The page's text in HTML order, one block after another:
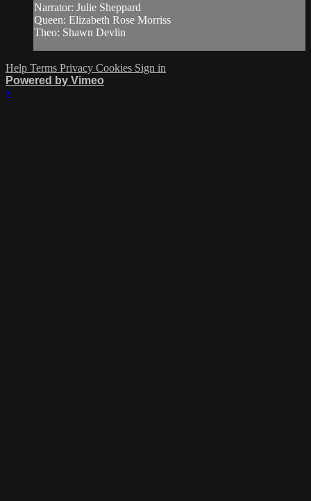
Narrator: Julie Sheppard
Queen: Elizabeth Rose Morriss
Theo: Shawn Devlin
Help Terms Privacy Cookies Sign in
Powered by Vimeo
×